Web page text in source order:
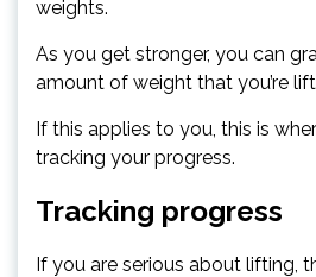
weights.
As you get stronger, you can
amount of weight that you’re
If this applies to you, this is
tracking your progress.
Tracking progress
If you are serious about lifting,